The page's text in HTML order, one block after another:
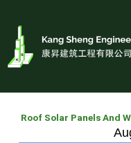
content
Roof Solar Panels And